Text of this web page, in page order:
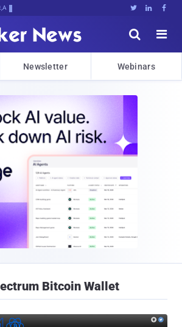
  


Newsletter Webinars
Bitcoin Wallet